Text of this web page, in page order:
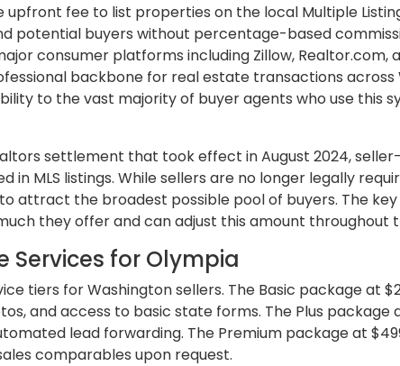
upfront fee to list properties on the local Multiple
potential buyers without percentage-based
consumer platforms including Zillow, Realtor.com,
backbone for real estate transactions across
to the vast majority of buyer agents who use this
settlement that took effect in August 2024,
in MLS listings. While sellers are no longer legally
attract the broadest possible pool of buyers. The
they offer and can adjust this amount throughout
Services for Olympia
tiers for Washington sellers. The Basic package at
and access to basic state forms. The Plus package
lead forwarding. The Premium package at
comparables upon request.